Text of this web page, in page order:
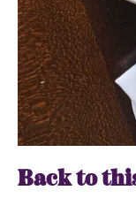
Back to